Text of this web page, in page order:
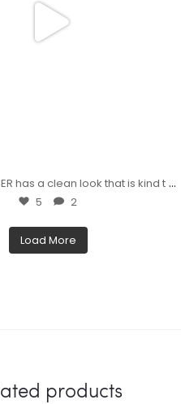
has a clean look that is kind t ...
5 2
Load More
products